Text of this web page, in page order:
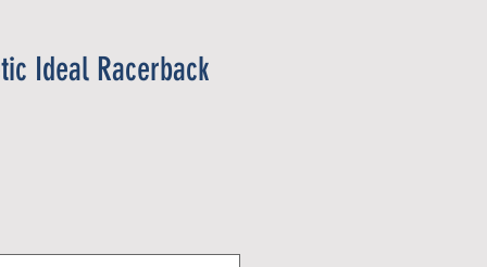
Ideal Racerback